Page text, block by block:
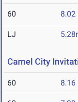
60 8.02
LJ
Camel City
60 8.16